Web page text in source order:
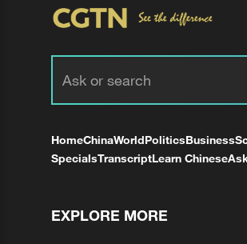
HomeChinaWorldPoliticsBusiness
SpecialsTranscriptLearn Chinese
EXPLORE MORE